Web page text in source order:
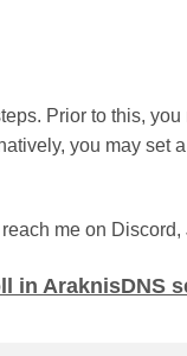
Prior to this,
you may set
me on Discord,
in AraknisDNS